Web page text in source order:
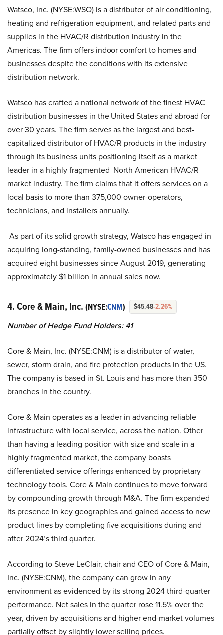
Watsco, Inc. (NYSE:WSO) is a distributor of air conditioning,
heating and refrigeration equipment, and related parts and
supplies in the HVAC/R distribution industry in the
Americas. The firm offers indoor comfort to homes and
businesses despite the conditions with its extensive
distribution network.
Watsco has crafted a national network of the finest HVAC
distribution businesses in the United States and abroad for
over 30 years. The firm serves as the largest and best-
capitalized distributor of HVAC/R products in the industry
through its business units positioning itself as a market
leader in a highly fragmented North American HVAC/R
market industry. The firm claims that it offers services on a
local basis to more than 375,000 owner-operators,
technicians, and installers annually.
As part of its solid growth strategy, Watsco has engaged in
acquiring long-standing, family-owned businesses and has
acquired eight businesses since August 2019, generating
approximately $1 billion in annual sales now.
4. Core & Main, Inc. (NYSE:CNM) $45.48-2.26%
Number of Hedge Fund Holders: 41
Core & Main, Inc. (NYSE:CNM) is a distributor of water,
sewer, storm drain, and fire protection products in the US.
The company is based in St. Louis and has more than 350
branches in the country.
Core & Main operates as a leader in advancing reliable
infrastructure with local service, across the nation. Other
than having a leading position with size and scale in a
highly fragmented market, the company boasts
differentiated service offerings enhanced by proprietary
technology tools. Core & Main continues to move forward
by compounding growth through M&A. The firm expanded
its presence in key geographies and gained access to new
product lines by completing five acquisitions during and
after 2024’s third quarter.
According to Steve LeClair, chair and CEO of Core & Main,
Inc. (NYSE:CNM), the company can grow in any
environment as evidenced by its strong 2024 third-quarter
performance. Net sales in the quarter rose 11.5% over the
year, driven by acquisitions and higher end-market volumes
partially offset by slightly lower selling prices.